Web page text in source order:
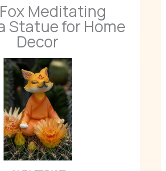
Meditating
Statue for Home
Decor